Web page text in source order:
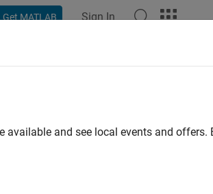
Get MATLAB Sign In
available and see local events and offers.